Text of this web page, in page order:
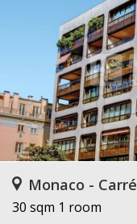
Monaco -
30 sqm 1 room